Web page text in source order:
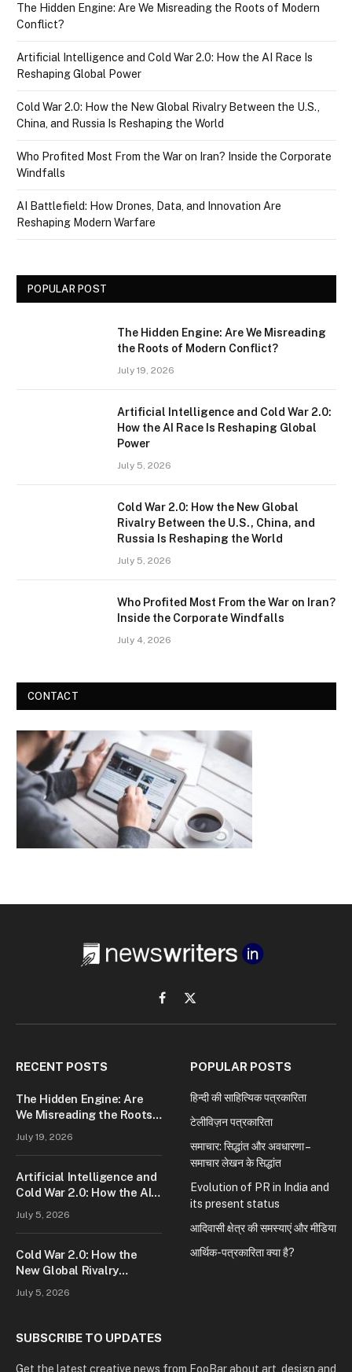
The Hidden Engine: Are We Misreading the Roots of Modern
Conflict?
Artificial Intelligence and Cold War 2.0: How the AI Race Is
Reshaping Global Power
Cold War 2.0: How the New Global Rivalry Between the U.S.,
China, and Russia Is Reshaping the World
Who Profited Most From the War on Iran? Inside the Corporate
Windfalls
AI Battlefield: How Drones, Data, and Innovation Are
Reshaping Modern Warfare
POPULAR POST
The Hidden Engine: Are We Misreading
the Roots of Modern Conflict?
July 19, 2026
Artificial Intelligence and Cold War 2.0:
How the AI Race Is Reshaping Global
Power
July 5, 2026
Cold War 2.0: How the New Global
Rivalry Between the U.S., China, and
Russia Is Reshaping the World
July 5, 2026
Who Profited Most From the War on Iran?
Inside the Corporate Windfalls
July 4, 2026
CONTACT
Facebook
X
(Twitter)
RECENT POSTS
The Hidden Engine: Are
We Misreading the Roots
July 19, 2026
Artificial Intelligence and
Cold War 2.0: How the AI
Power
July 5, 2026
Cold War 2.0: How the
New Global Rivalry
and Russia Is Reshaping
July 5, 2026
POPULAR POSTS
हिन्दी की साहित्यिक पत्रकारिता
टेलीविज़न पत्रकारिता
समाचार: सिद्धांत और अवधारणा –
समाचार लेखन के सिद्धांत
Evolution of PR in India and
its present status
आदिवासी क्षेत्र की समस्याएं और मीडिया
आर्थिक-पत्रकारिता क्या है?
SUBSCRIBE TO UPDATES
Get the latest creative news from FooBar about art, design and